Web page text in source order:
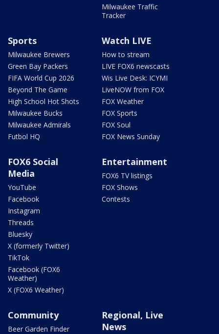
Milwaukee Traffic
Tracker
Sports
Milwaukee Brewers
Green Bay Packers
FIFA World Cup 2026
Beyond The Game
High School Hot Shots
Milwaukee Bucks
Milwaukee Admirals
Futbol HQ
Watch LIVE
How to stream
LIVE FOX6 newscasts
Wis Live Desk: ICYMI
LiveNOW from FOX
FOX Weather
FOX Sports
FOX Soul
FOX News Sunday
FOX6 Social
Media
YouTube
Facebook
Instagram
Threads
Bluesky
X (formerly Twitter)
TikTok
Facebook (FOX6
Weather)
X (FOX6 Weather)
Entertainment
FOX6 TV listings
FOX Shows
Contests
Community
Beer Garden Finder
Regional, Live
News